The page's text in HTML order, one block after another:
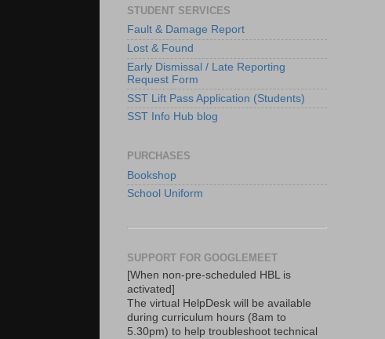
STUDENT SERVICES
Fault & Damage Report
Lost & Found
Early Dismissal / Late Reporting
Request Form
SST Lift Pass Application (Students)
SST Info Hub blog
PURCHASES
Bookshop
School Uniform
SUPPORT FOR GOOGLEMEET
[When non-pre-scheduled HBL is
activated]
The virtual HelpDesk will be available
during curriculum hours (8am to
5.30pm) to help troubleshoot technical